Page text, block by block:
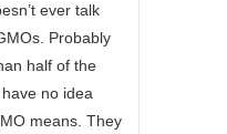
ever talk
Probably
half of the
no idea
means. They